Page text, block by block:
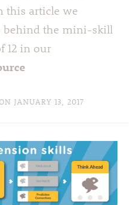
this article we
behind the mini-skill
12 in our
JANUARY 13, 2017